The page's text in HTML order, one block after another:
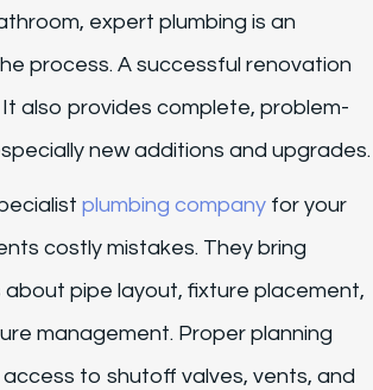
expert plumbing is an
process. A successful renovation
also provides complete, problem-
new additions and upgrades.
plumbing company for your
costly mistakes. They bring
about pipe layout, fixture placement,
management. Proper planning
to shutoff valves, vents, and